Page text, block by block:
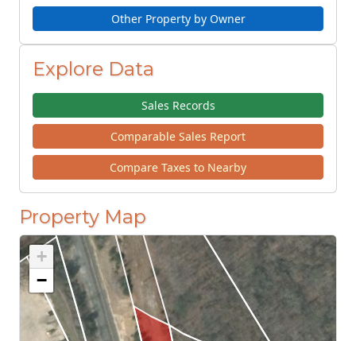
Other Property by Owner
Explore Data
Sales Records
Comparable Sales Report
Compare Taxes to Nearby
Property Map
+
−